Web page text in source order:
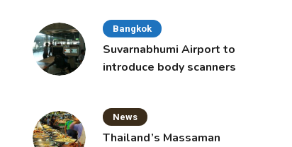
Bangkok
Suvarnabhumi Airport to
introduce body scanners
News
Thailand’s Massaman